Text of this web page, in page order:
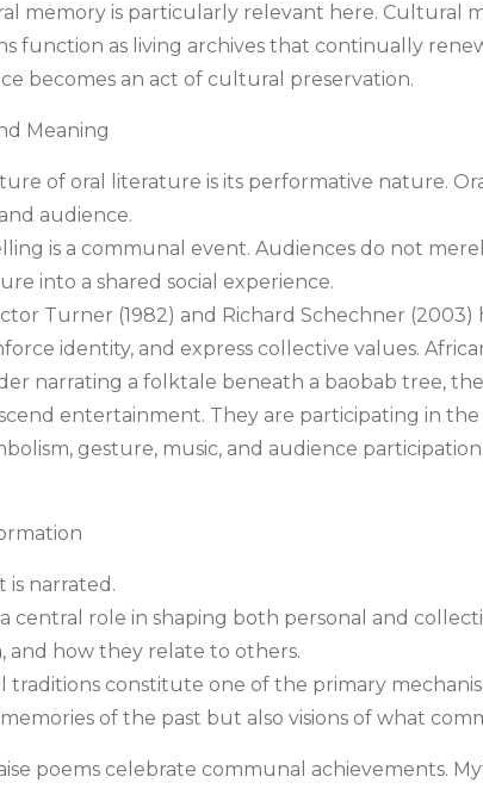
memory is particularly relevant here.
function as living archives that continually
becomes an act of cultural preservation.
Meaning
of oral literature is its performative nature.
audience.
is a communal event. Audiences do not
into a shared social experience.
Turner (1982) and Richard Schechner
identity, and express collective values.
narrating a folktale beneath a baobab tree,
entertainment. They are participating in
gesture, music, and audience
is narrated.
central role in shaping both personal and
and how they relate to others.
traditions constitute one of the primary
of the past but also visions of what
poems celebrate communal achievements.